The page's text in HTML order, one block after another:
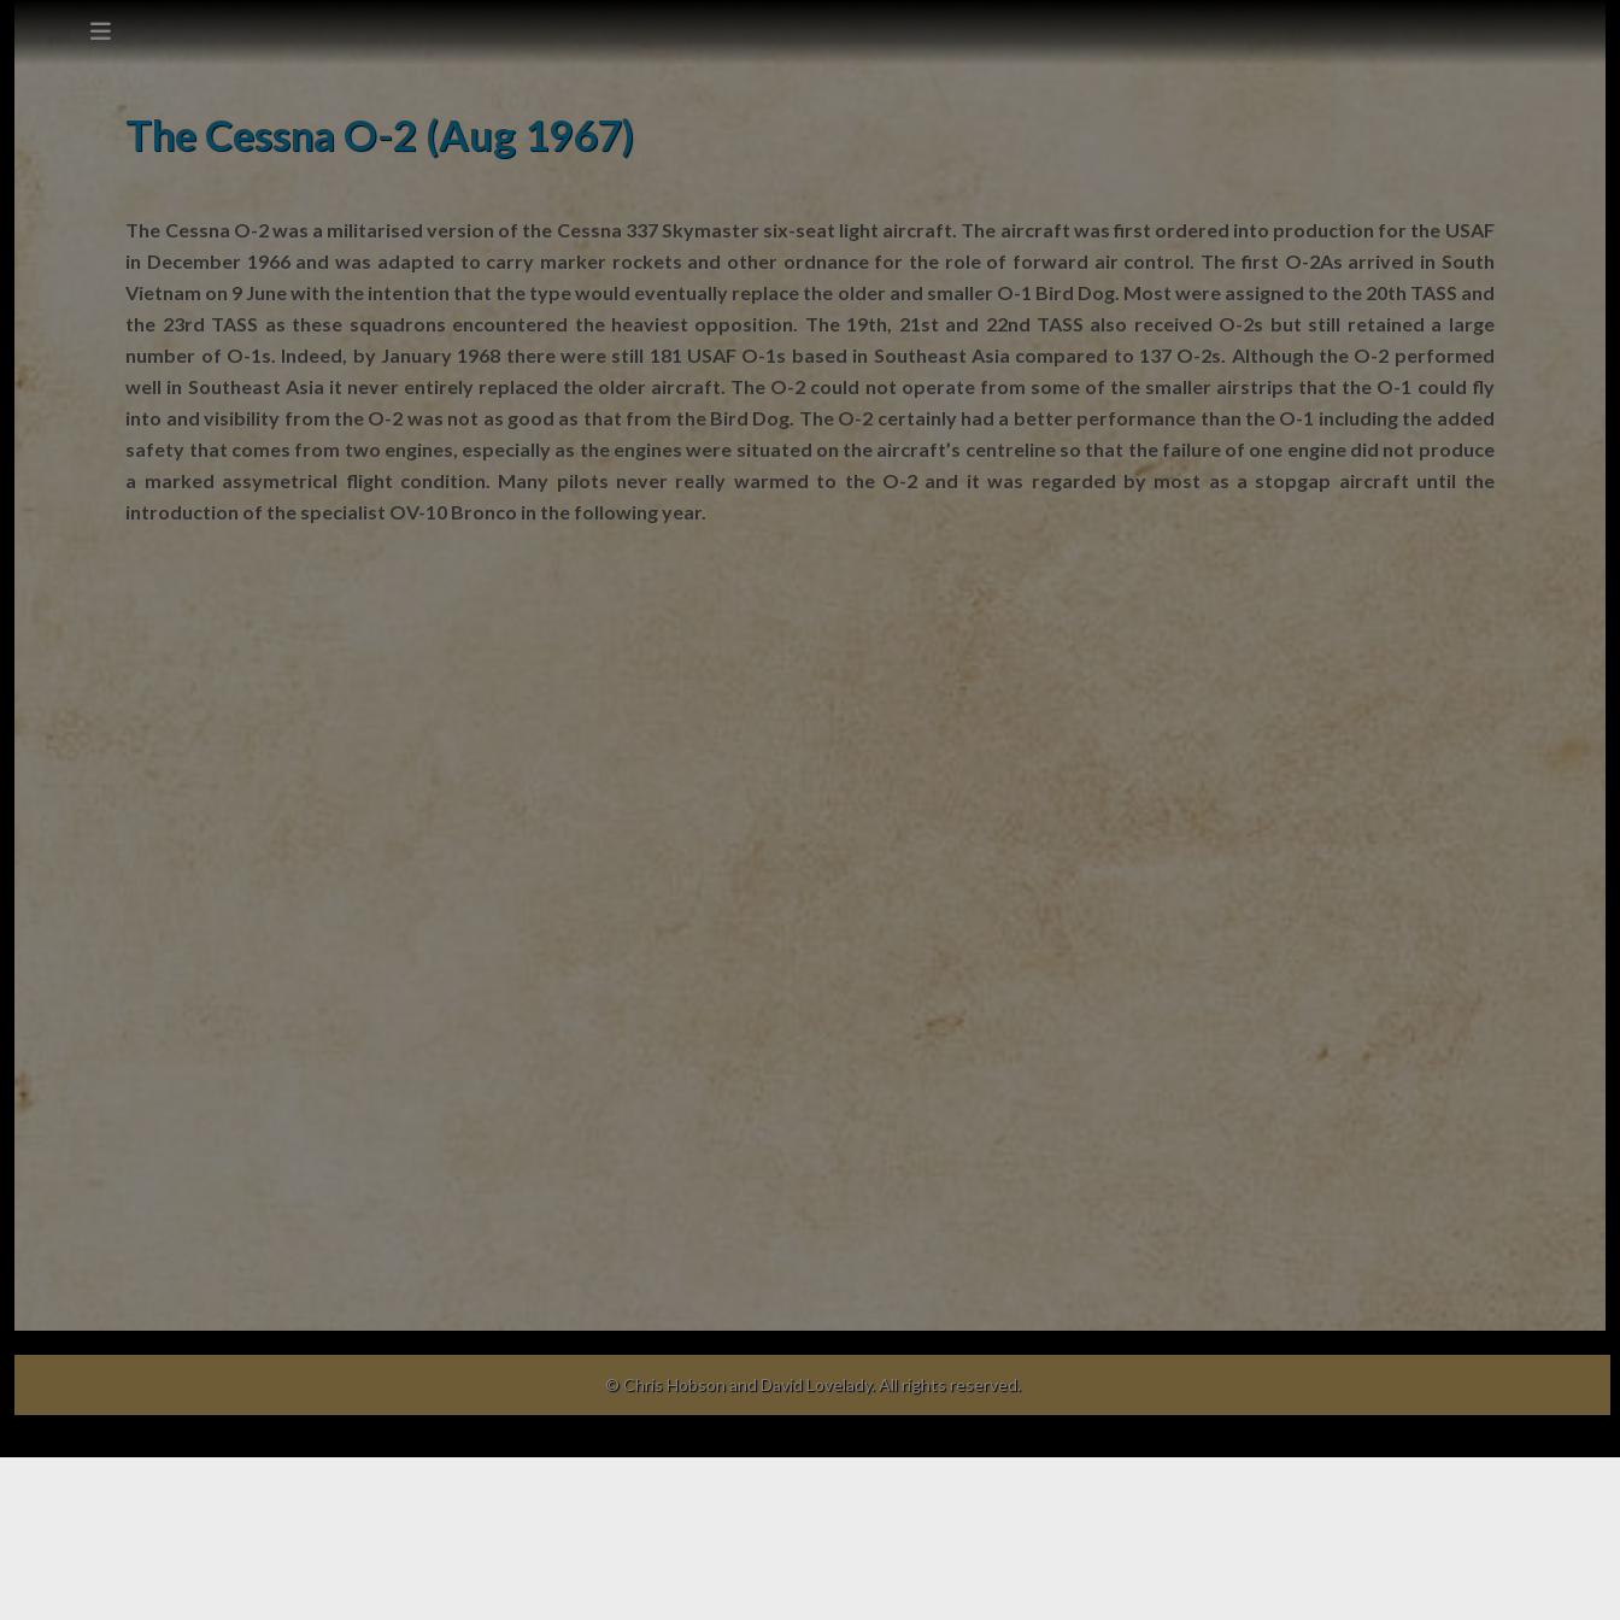
Cookie Policy
The Cessna O-2 (Aug 1967)
The Cessna O-2 was a militarised version of the Cessna 337 Skymaster six-seat light aircraft. The aircraft was first ordered into production for the USAF
in December 1966 and was adapted to carry marker rockets and other ordnance for the role of forward air control. The first O-2As arrived in South
Vietnam on 9 June with the intention that the type would eventually replace the older and smaller O-1 Bird Dog. Most were assigned to the 20th TASS and
the 23rd TASS as these squadrons encountered the heaviest opposition. The 19th, 21st and 22nd TASS also received O-2s but still retained a large
number of O-1s. Indeed, by January 1968 there were still 181 USAF O-1s based in Southeast Asia compared to 137 O-2s. Although the O-2 performed
well in Southeast Asia it never entirely replaced the older aircraft. The O-2 could not operate from some of the smaller airstrips that the O-1 could fly
into and visibility from the O-2 was not as good as that from the Bird Dog. The O-2 certainly had a better performance than the O-1 including the added
safety that comes from two engines, especially as the engines were situated on the aircraft’s centreline so that the failure of one engine did not produce
a marked assymetrical flight condition. Many pilots never really warmed to the O-2 and it was regarded by most as a stopgap aircraft until the
introduction of the specialist OV-10 Bronco in the following year.
© Chris Hobson and David Lovelady. All rights reserved.